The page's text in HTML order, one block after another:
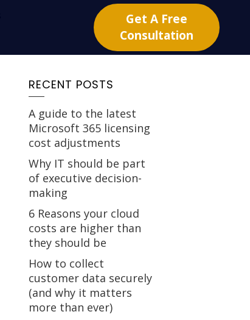
Get A Free
Consultation
RECENT POSTS
A guide to the latest
Microsoft 365 licensing
cost adjustments
Why IT should be part
of executive decision-
making
6 Reasons your cloud
costs are higher than
they should be
How to collect
customer data securely
(and why it matters
more than ever)